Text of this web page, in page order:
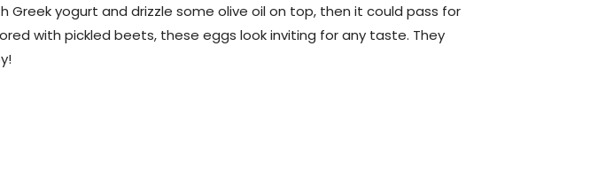
Greek yogurt and drizzle some olive oil on top, then it could pass for
with pickled beets, these eggs look inviting for any taste. They